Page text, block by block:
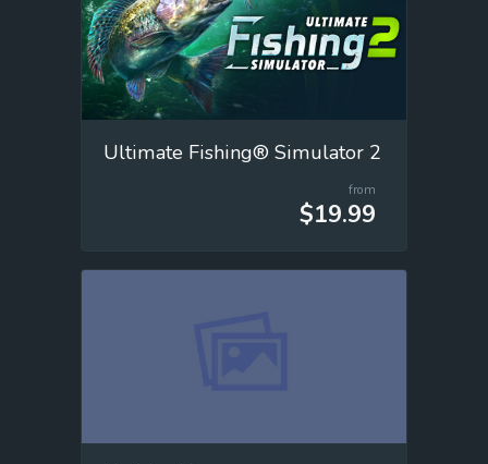
Ultimate Fishing® Simulator 2
from
$19.99